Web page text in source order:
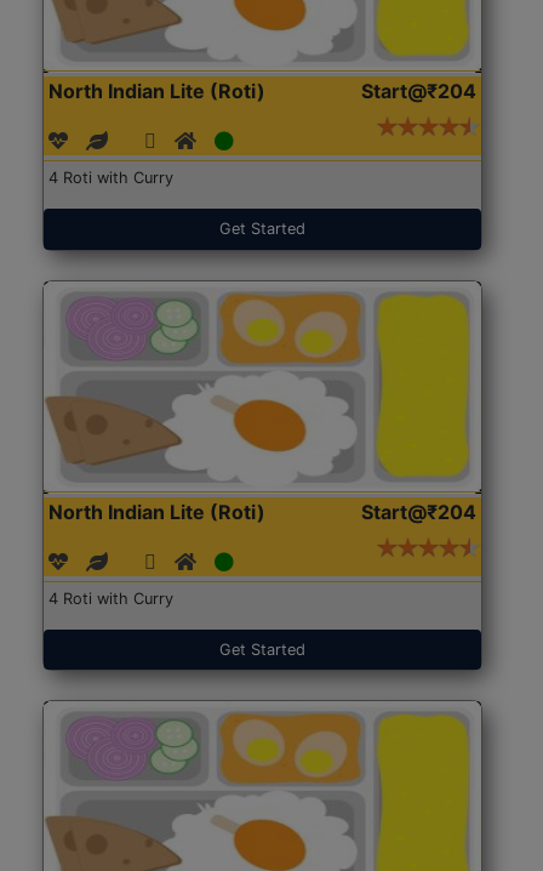
North Indian Lite (Roti) Start@₹204
4 Roti with Curry
Get Started
North Indian Lite (Roti) Start@₹204
4 Roti with Curry
Get Started